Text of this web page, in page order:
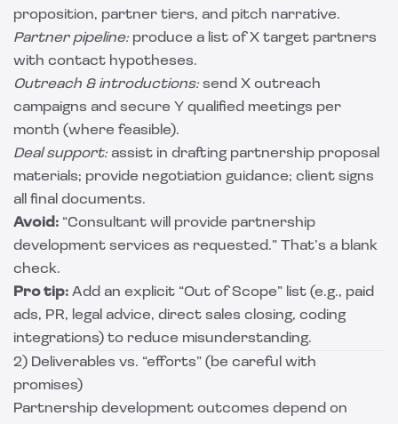
proposition, partner tiers, and pitch narrative.
Partner pipeline: produce a list of X target partners
with contact hypotheses.
Outreach & introductions: send X outreach
campaigns and secure Y qualified meetings per
month (where feasible).
Deal support: assist in drafting partnership proposal
materials; provide negotiation guidance; client signs
all final documents.
Avoid: “Consultant will provide partnership
development services as requested.” That’s a blank
check.
Pro tip: Add an explicit “Out of Scope” list (e.g., paid
ads, PR, legal advice, direct sales closing, coding
integrations) to reduce misunderstanding.
2) Deliverables vs. “efforts” (be careful with
promises)
Partnership development outcomes depend on